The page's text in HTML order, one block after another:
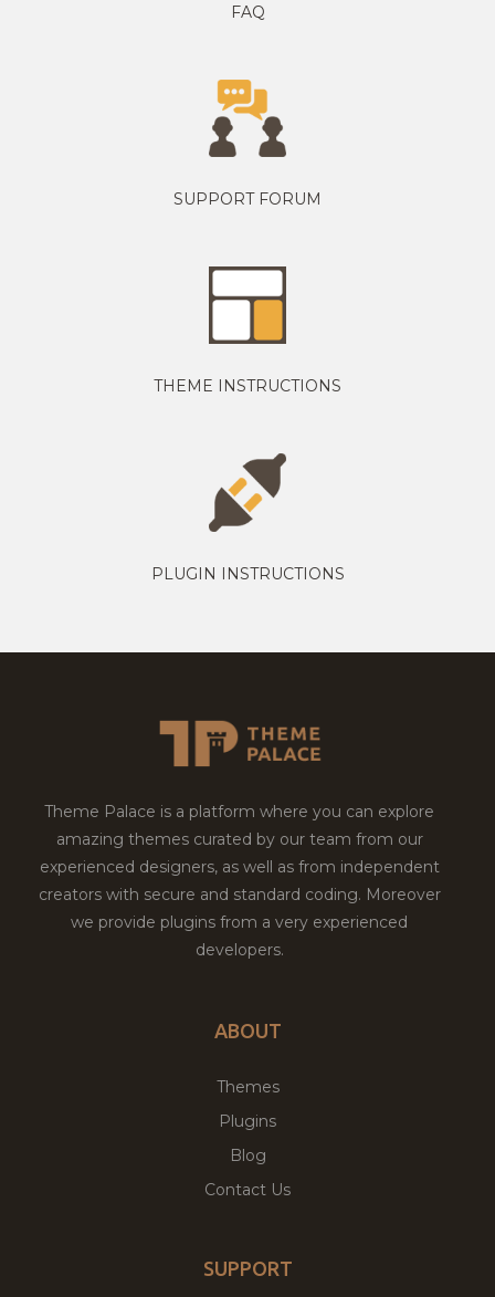
FAQ
SUPPORT FORUM
THEME INSTRUCTIONS
PLUGIN INSTRUCTIONS
Theme Palace is a platform where you can explore
amazing themes curated by our team from our
experienced designers, as well as from independent
creators with secure and standard coding. Moreover
we provide plugins from a very experienced
developers.
ABOUT
Themes
Plugins
Blog
Contact Us
SUPPORT